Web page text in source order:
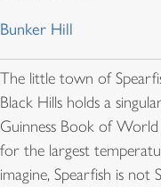
Bunker Hill
The little town of
Black Hills holds a
Guinness Book of
for the largest
imagine, Spearfish is not